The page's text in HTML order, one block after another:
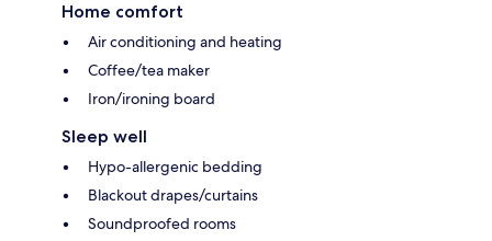
Home comfort
Air conditioning and heating
Coffee/tea maker
Iron/ironing board
Sleep well
Hypo-allergenic bedding
Blackout drapes/curtains
Soundproofed rooms